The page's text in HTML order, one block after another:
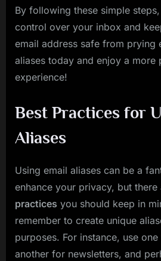
By following these simple
control over your inbox and
email address safe from prying
aliases today and enjoy a more
experience!
Best Practices for
Aliases
Using email aliases can be a
enhance your privacy, but there
practices you should keep in
remember to create unique
purposes. For instance, use
another for newsletters, and